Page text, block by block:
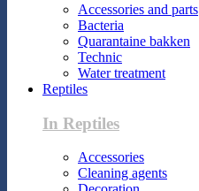
Accessories and parts
Bacteria
Quarantaine bakken
Technic
Water treatment
Reptiles
In Reptiles
Accessories
Cleaning agents